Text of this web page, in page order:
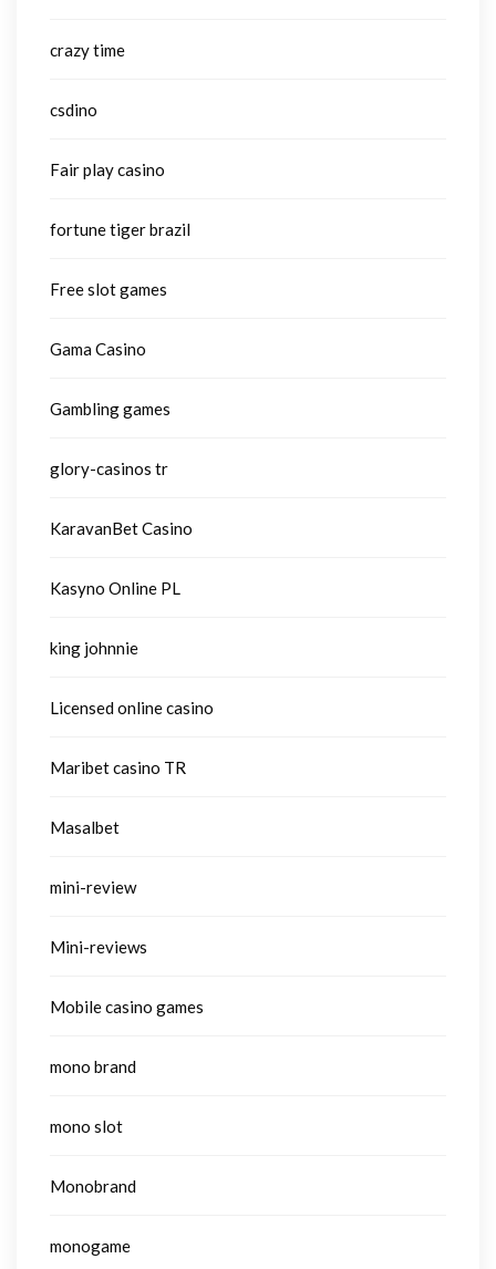
crazy time
csdino
Fair play casino
fortune tiger brazil
Free slot games
Gama Casino
Gambling games
glory-casinos tr
KaravanBet Casino
Kasyno Online PL
king johnnie
Licensed online casino
Maribet casino TR
Masalbet
mini-review
Mini-reviews
Mobile casino games
mono brand
mono slot
Monobrand
monogame